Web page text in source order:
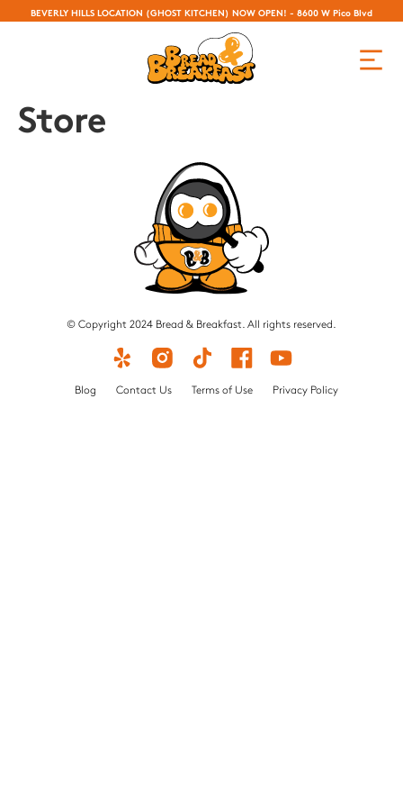
BEVERLY HILLS LOCATION (GHOST KITCHEN) NOW OPEN! - 8600 W Pico Blvd
Store
© Copyright 2024 Bread & Breakfast. All rights reserved.
Blog Contact Us Terms of Use Privacy Policy